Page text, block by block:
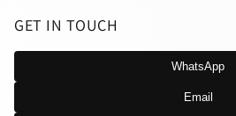
GET IN TOUCH
WhatsApp
Email